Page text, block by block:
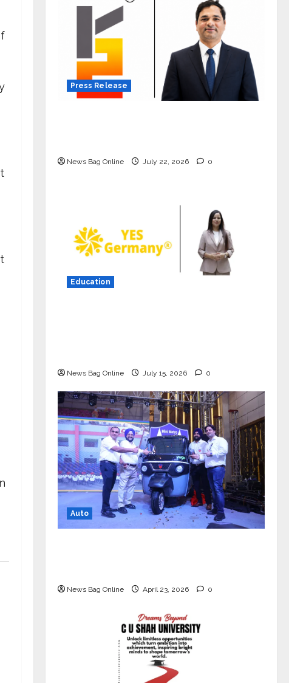
Press Release
News Bag Online July 22, 2026 0
Education
News Bag Online July 15, 2026 0
Auto
News Bag Online April 23, 2026 0